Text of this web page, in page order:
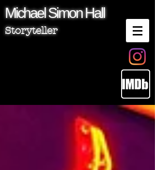
MichaelSimonHall
Storyteller